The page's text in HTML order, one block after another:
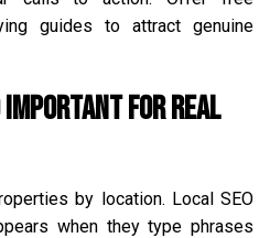
guides to attract genuine
important for real
by location. Local SEO
when they type phrases